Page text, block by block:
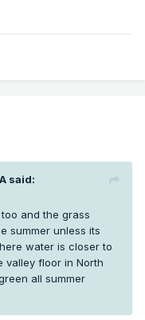
said:
and the grass
summer unless its
water is closer to
floor in North
all summer